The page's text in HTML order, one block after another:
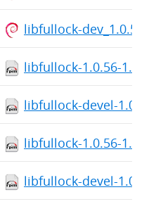
libfullock-dev_1.0.56-
libfullock-1.0.56-
libfullock-devel-1.0.56-
libfullock-1.0.56-
libfullock-devel-1.0.56-